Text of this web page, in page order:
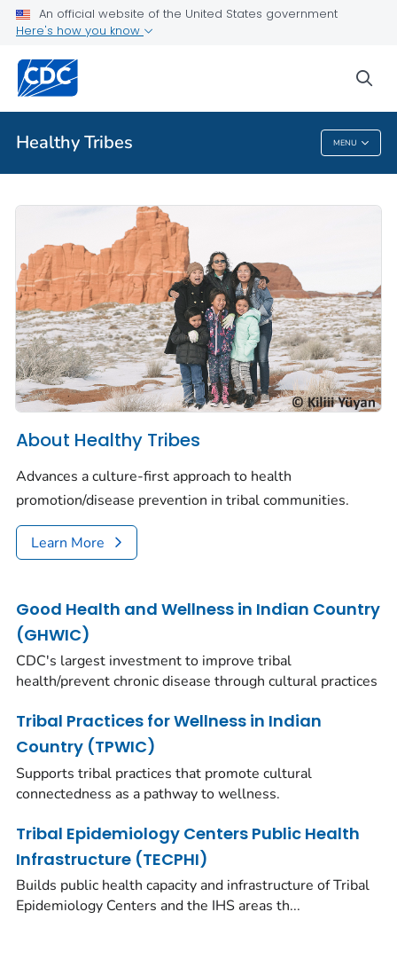
An official website of the United States government
Here's how you know
Healthy Tribes MENU
Public Health
About Healthy Tribes
VIEW ALL
Healthy Tribes
About Healthy Tribes
Advances a culture-first approach to health
promotion/disease prevention in tribal communities.
Learn More
Good Health and Wellness in Indian Country
(GHWIC)
CDC's largest investment to improve tribal
health/prevent chronic disease through cultural practices
Tribal Practices for Wellness in Indian
Country (TPWIC)
Supports tribal practices that promote cultural
connectedness as a pathway to wellness.
Tribal Epidemiology Centers Public Health
Infrastructure (TECPHI)
Builds public health capacity and infrastructure of Tribal
Epidemiology Centers and the IHS areas th...